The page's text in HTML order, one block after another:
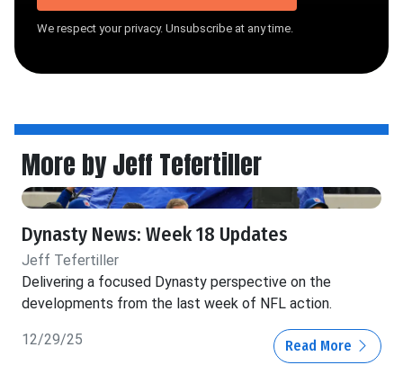
We respect your privacy. Unsubscribe at any time.
More by Jeff Tefertiller
Dynasty News: Week 18 Updates
Jeff Tefertiller
Delivering a focused Dynasty perspective on the
developments from the last week of NFL action.
12/29/25 Read More